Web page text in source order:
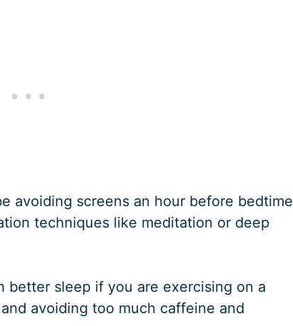
avoiding screens an hour before bedtime
techniques like meditation or deep
better sleep if you are exercising on a
avoiding too much caffeine and